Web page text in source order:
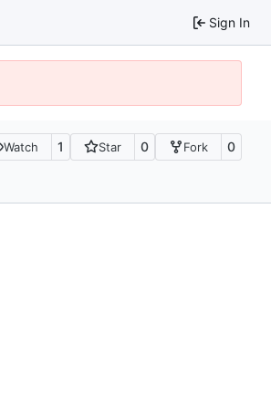
Sign In
Watch 1 Star 0 Fork 0